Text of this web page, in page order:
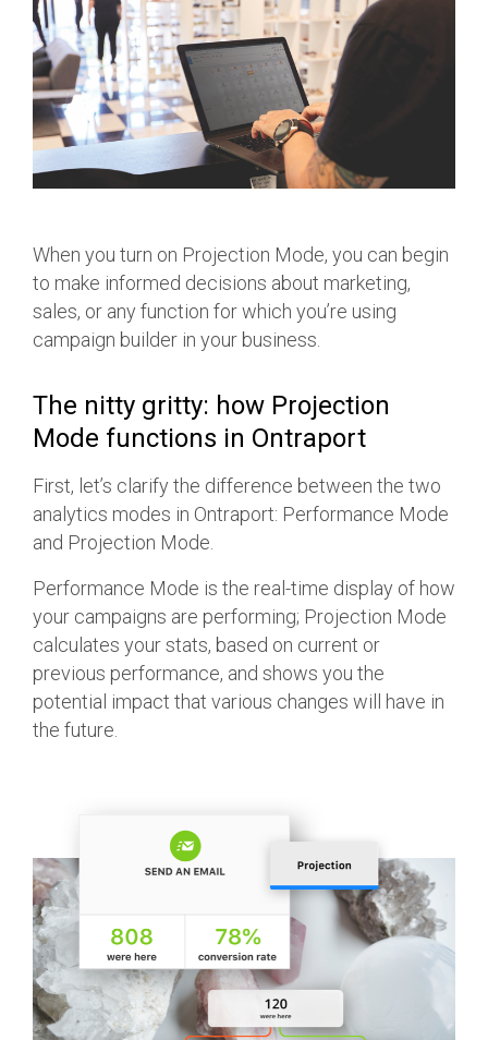
When you turn on Projection Mode, you can begin
to make informed decisions about marketing,
sales, or any function for which you’re using
campaign builder in your business.
The nitty gritty: how Projection
Mode functions in Ontraport
First, let’s clarify the difference between the two
analytics modes in Ontraport: Performance Mode
and Projection Mode.
Performance Mode is the real-time display of how
your campaigns are performing; Projection Mode
calculates your stats, based on current or
previous performance, and shows you the
potential impact that various changes will have in
the future.